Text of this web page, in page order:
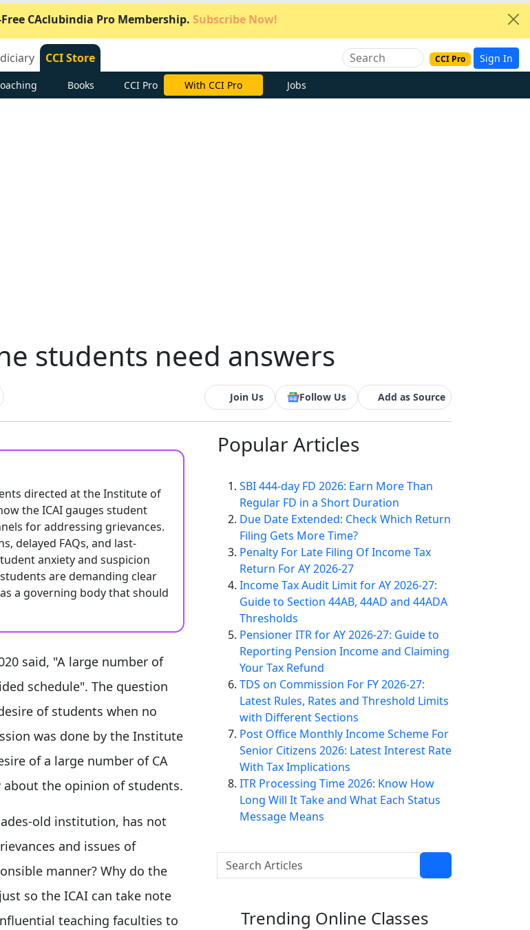
Free CAclubindia Pro Membership. Subscribe Now!
CCI Store CCI Pro Sign In
Books CCI Pro Subscribe Now Jobs
students need answers
Join Us Follow Us Add as Source
directed at the Institute of
the ICAI gauges student
for addressing grievances.
delayed FAQs, and last-
anxiety and suspicion
are demanding clear
a governing body that should
said, "A large number of
schedule". The question
of students when no
was done by the Institute
of a large number of CA
the opinion of students.
old institution, has not
and issues of
manner? Why do the
so the ICAI can take note
teaching faculties to
Popular Articles
SBI 444-day FD 2026: Earn More Than
Regular FD in a Short Duration
Due Date Extended: Check Which Return
Filing Gets More Time?
Penalty For Late Filing Of Income Tax
Return For AY 2026-27
Income Tax Audit Limit for AY 2026-27:
Guide to Section 44AB, 44AD and 44ADA
Thresholds
Pensioner ITR for AY 2026-27: Guide to
Reporting Pension Income and Claiming
Your Tax Refund
TDS on Commission For FY 2026-27:
Latest Rules, Rates and Threshold Limits
with Different Sections
Post Office Monthly Income Scheme For
Senior Citizens 2026: Latest Interest Rate
With Tax Implications
ITR Processing Time 2026: Know How
Long Will It Take and What Each Status
Message Means
Trending Online Classes